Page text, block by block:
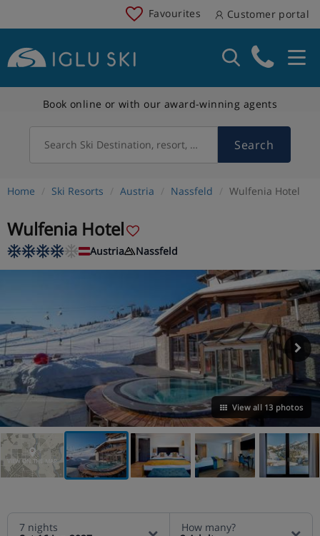
Favourites Customer portal
Book online or with our award-winning agents
Search Ski Destination, resort, country Search
Home Ski Resorts Austria Nassfeld Wulfenia Hotel
Wulfenia Hotel
Austria Nassfeld
View all 13 photos
VIEW ON THE MAP
7 nights
How many?